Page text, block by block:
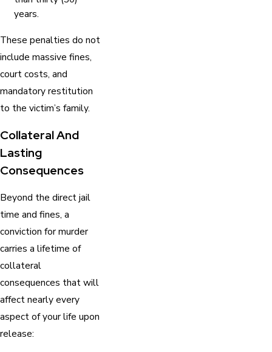
years.
These penalties do not
include massive fines,
court costs, and
mandatory restitution
to the victim’s family.
Collateral And
Lasting
Consequences
Beyond the direct jail
time and fines, a
conviction for murder
carries a lifetime of
collateral
consequences that will
affect nearly every
aspect of your life upon
release: